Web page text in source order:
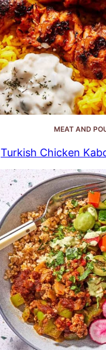
MEAT AND
Turkish Chicken